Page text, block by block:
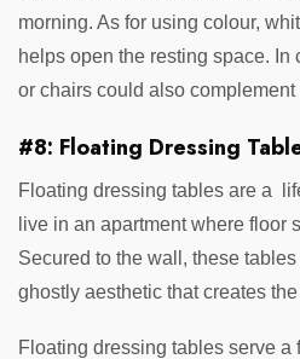
morning. As for using colour,
helps open the resting space. In
or chairs could also
#8: Floating Dressing
Floating dressing tables are a
live in an apartment where floor
Secured to the wall, these
ghostly aesthetic that creates
Floating dressing tables serve